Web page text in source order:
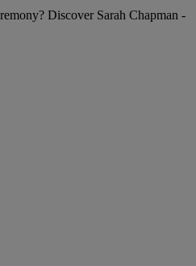
Discover Sarah Chapman -